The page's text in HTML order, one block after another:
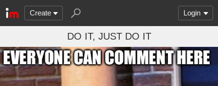
Create Login
DO IT, JUST DO IT